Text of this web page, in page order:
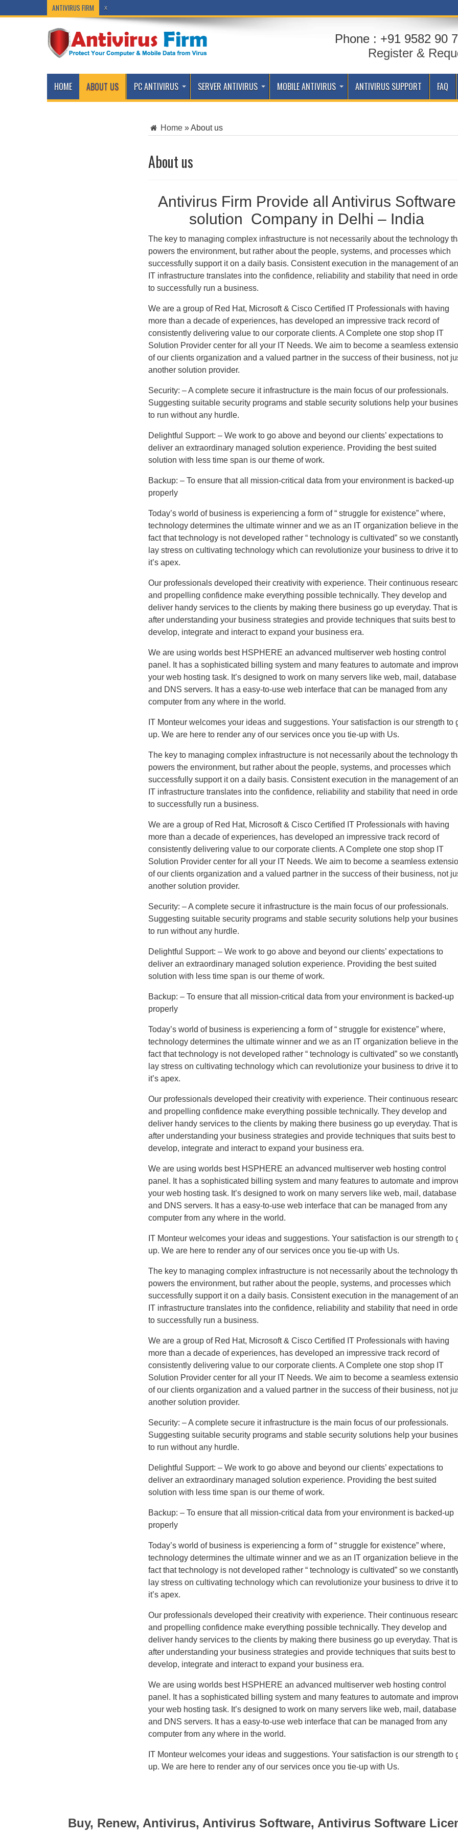
ANTIVIRUS FIRM x
Phone : +91 9582 90
Register &
HOME ABOUT US PC ANTIVIRUS SERVER ANTIVIRUS MOBILE ANTIVIRUS ANTIVIRUS SUPPORT FAQ
Home »About us
About us
Antivirus Firm Provide all Antivirus Software
solution Company in Delhi – India
The key to managing complex infrastructure is not necessarily about the technology
powers the environment, but rather about the people, systems, and processes which
successfully support it on a daily basis. Consistent execution in the management of an
IT infrastructure translates into the confidence, reliability and stability that need in
to successfully run a business.
We are a group of Red Hat, Microsoft & Cisco Certified IT Professionals with having
more than a decade of experiences, has developed an impressive track record of
consistently delivering value to our corporate clients. A Complete one stop shop IT
Solution Provider center for all your IT Needs. We aim to become a seamless
of our clients organization and a valued partner in the success of their business, not
another solution provider.
Security: – A complete secure it infrastructure is the main focus of our professionals.
Suggesting suitable security programs and stable security solutions help your
to run without any hurdle.
Delightful Support: – We work to go above and beyond our clients’ expectations to
deliver an extraordinary managed solution experience. Providing the best suited
solution with less time span is our theme of work.
Backup: – To ensure that all mission-critical data from your environment is backed-up
properly
Today’s world of business is experiencing a form of “ struggle for existence” where,
technology determines the ultimate winner and we as an IT organization believe in the
fact that technology is not developed rather “ technology is cultivated” so we
lay stress on cultivating technology which can revolutionize your business to drive it to
it’s apex.
Our professionals developed their creativity with experience. Their continuous
and propelling confidence make everything possible technically. They develop and
deliver handy services to the clients by making there business go up everyday. That is
after understanding your business strategies and provide techniques that suits best to
develop, integrate and interact to expand your business era.
We are using worlds best HSPHERE an advanced multiserver web hosting control
panel. It has a sophisticated billing system and many features to automate and
your web hosting task. It’s designed to work on many servers like web, mail, database
and DNS servers. It has a easy-to-use web interface that can be managed from any
computer from any where in the world.
IT Monteur welcomes your ideas and suggestions. Your satisfaction is our strength to
up. We are here to render any of our services once you tie-up with Us.
The key to managing complex infrastructure is not necessarily about the technology
powers the environment, but rather about the people, systems, and processes which
successfully support it on a daily basis. Consistent execution in the management of an
IT infrastructure translates into the confidence, reliability and stability that need in
to successfully run a business.
We are a group of Red Hat, Microsoft & Cisco Certified IT Professionals with having
more than a decade of experiences, has developed an impressive track record of
consistently delivering value to our corporate clients. A Complete one stop shop IT
Solution Provider center for all your IT Needs. We aim to become a seamless
of our clients organization and a valued partner in the success of their business, not
another solution provider.
Security: – A complete secure it infrastructure is the main focus of our professionals.
Suggesting suitable security programs and stable security solutions help your
to run without any hurdle.
Delightful Support: – We work to go above and beyond our clients’ expectations to
deliver an extraordinary managed solution experience. Providing the best suited
solution with less time span is our theme of work.
Backup: – To ensure that all mission-critical data from your environment is backed-up
properly
Today’s world of business is experiencing a form of “ struggle for existence” where,
technology determines the ultimate winner and we as an IT organization believe in the
fact that technology is not developed rather “ technology is cultivated” so we
lay stress on cultivating technology which can revolutionize your business to drive it to
it’s apex.
Our professionals developed their creativity with experience. Their continuous
and propelling confidence make everything possible technically. They develop and
deliver handy services to the clients by making there business go up everyday. That is
after understanding your business strategies and provide techniques that suits best to
develop, integrate and interact to expand your business era.
We are using worlds best HSPHERE an advanced multiserver web hosting control
panel. It has a sophisticated billing system and many features to automate and
your web hosting task. It’s designed to work on many servers like web, mail, database
and DNS servers. It has a easy-to-use web interface that can be managed from any
computer from any where in the world.
IT Monteur welcomes your ideas and suggestions. Your satisfaction is our strength to
up. We are here to render any of our services once you tie-up with Us.
The key to managing complex infrastructure is not necessarily about the technology
powers the environment, but rather about the people, systems, and processes which
successfully support it on a daily basis. Consistent execution in the management of an
IT infrastructure translates into the confidence, reliability and stability that need in
to successfully run a business.
We are a group of Red Hat, Microsoft & Cisco Certified IT Professionals with having
more than a decade of experiences, has developed an impressive track record of
consistently delivering value to our corporate clients. A Complete one stop shop IT
Solution Provider center for all your IT Needs. We aim to become a seamless
of our clients organization and a valued partner in the success of their business, not
another solution provider.
Security: – A complete secure it infrastructure is the main focus of our professionals.
Suggesting suitable security programs and stable security solutions help your
to run without any hurdle.
Delightful Support: – We work to go above and beyond our clients’ expectations to
deliver an extraordinary managed solution experience. Providing the best suited
solution with less time span is our theme of work.
Backup: – To ensure that all mission-critical data from your environment is backed-up
properly
Today’s world of business is experiencing a form of “ struggle for existence” where,
technology determines the ultimate winner and we as an IT organization believe in the
fact that technology is not developed rather “ technology is cultivated” so we
lay stress on cultivating technology which can revolutionize your business to drive it to
it’s apex.
Our professionals developed their creativity with experience. Their continuous
and propelling confidence make everything possible technically. They develop and
deliver handy services to the clients by making there business go up everyday. That is
after understanding your business strategies and provide techniques that suits best to
develop, integrate and interact to expand your business era.
We are using worlds best HSPHERE an advanced multiserver web hosting control
panel. It has a sophisticated billing system and many features to automate and
your web hosting task. It’s designed to work on many servers like web, mail, database
and DNS servers. It has a easy-to-use web interface that can be managed from any
computer from any where in the world.
IT Monteur welcomes your ideas and suggestions. Your satisfaction is our strength to
up. We are here to render any of our services once you tie-up with Us.
Buy, Renew, Antivirus, Antivirus Software, Antivirus Software